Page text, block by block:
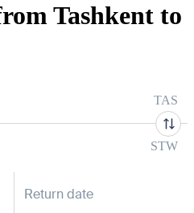
Tashkent to
TAS
STW
Return date